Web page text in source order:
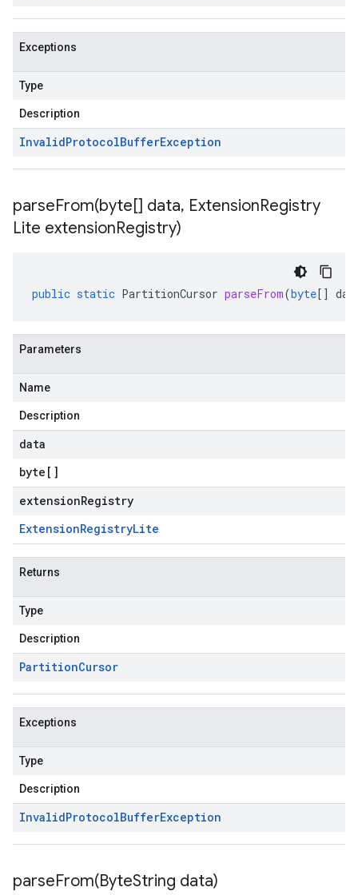
Exceptions
Type
Description
InvalidProtocolBufferException
parseFrom(byte[] data, ExtensionRegistry
Lite extensionRegistry)
public static PartitionCursor parseFrom(byte[]
Parameters
Name
Description
data
byte []
extensionRegistry
ExtensionRegistryLite
Returns
Type
Description
PartitionCursor
Exceptions
Type
Description
InvalidProtocolBufferException
parseFrom(ByteString data)